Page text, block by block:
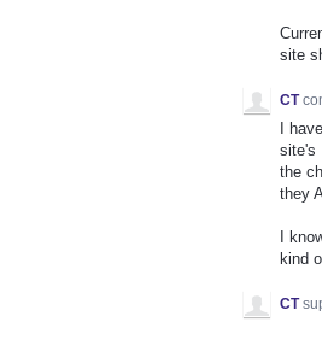
site
CT
I
site's
the
they
I
kind
CT